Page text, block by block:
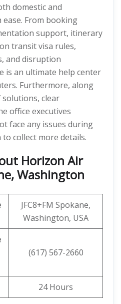
domestic and
From booking
support, itinerary
transit visa rules,
and disruption
is an ultimate help center
Furthermore, along
clear
office executives
face any issues during
collect more details.
Horizon Air
Washington
JFC8+FM Spokane,
Washington, USA
(617) 567-2660
24 Hours